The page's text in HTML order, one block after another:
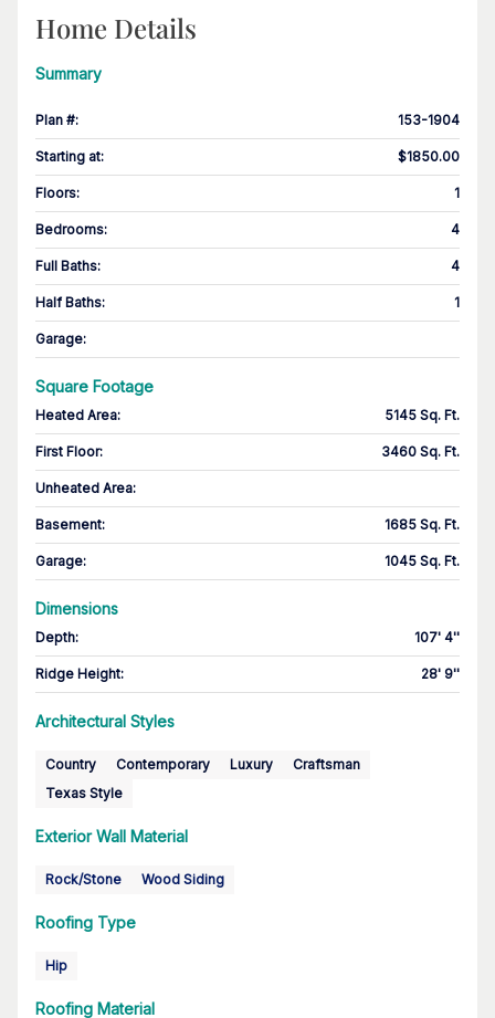
Home Details
Summary
Plan #: 153-1904
Starting at: $1850.00
Floors: 1
Bedrooms: 4
Full Baths: 4
Half Baths: 1
Garage:
Square Footage
Heated Area: 5145 Sq. Ft.
First Floor: 3460 Sq. Ft.
Unheated Area:
Basement: 1685 Sq. Ft.
Garage: 1045 Sq. Ft.
Dimensions
Depth: 107' 4''
Ridge Height: 28' 9''
Architectural Styles
Country Contemporary Luxury
Craftsman
Texas Style
Exterior Wall Material
Rock/Stone Wood Siding
Roofing Type
Hip
Roofing Material